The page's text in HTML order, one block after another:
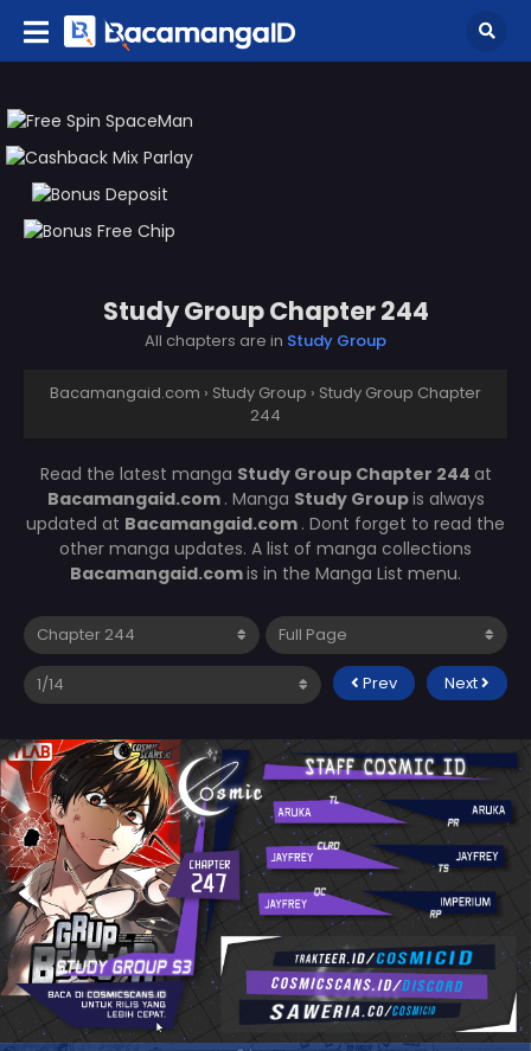
Study Group Chapter 244
All chapters are in Study Group
Bacamangaid.com › Study Group › Study Group Chapter
244
Read the latest manga Study Group Chapter 244 at
Bacamangaid.com . Manga Study Groupis always
updated at Bacamangaid.com . Dont forget to read the
other manga updates. A list of manga collections
Bacamangaid.comis in the Manga List menu.
Prev Next